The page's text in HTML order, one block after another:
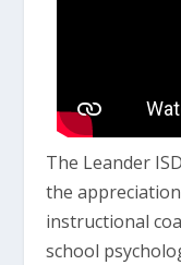
The Leander
the
instructional
school